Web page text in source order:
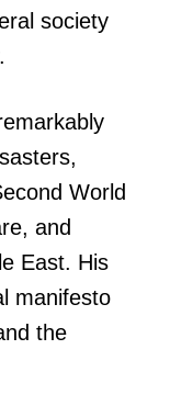
society
World
and
East. His
manifesto
the